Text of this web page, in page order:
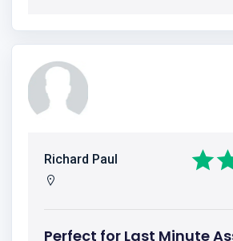
Richard Paul
Perfect for Last Minute